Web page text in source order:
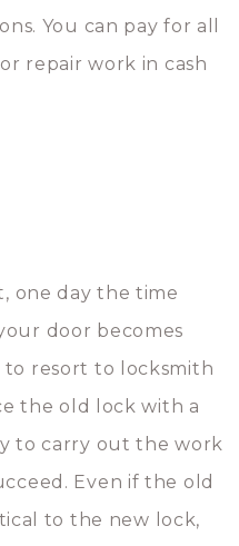
You can pay for all
repair work in cash
one day the time
door becomes
to resort to locksmith
the old lock with a
to carry out the work
Even if the old
to the new lock,